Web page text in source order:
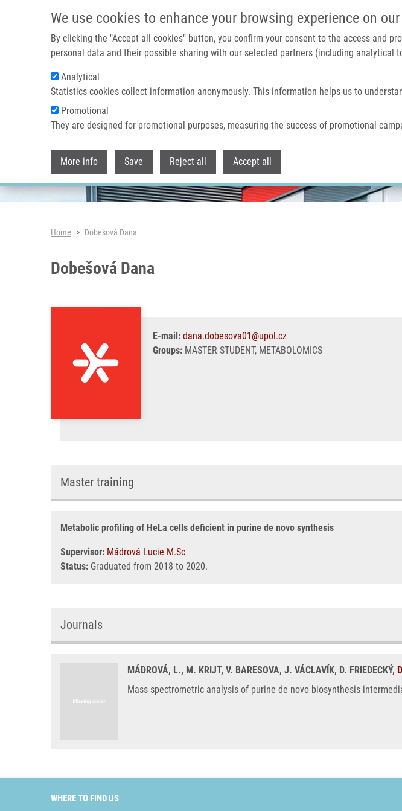
We use cookies to enhance your browsing experience on
By clicking the "Accept all cookies" button, you confirm your consent to the access and
personal data and their possible sharing with our selected partners (including analytical
Analytical
Statistics cookies collect information anonymously. This information helps us to
Promotional
They are designed for promotional purposes, measuring the success of promotional
More info Save Reject all Accept all
Home About us
Header image
Breadcrumb
Home Dobešová Dana
Dobešová Dana
E-mail: dana.dobesova01@upol.cz
Groups: MASTER STUDENT, METABOLOMICS
Master training
Metabolic profiling of HeLa cells deficient in purine de novo synthesis
Supervisor: Mádrová Lucie M.Sc
Status: Graduated from 2018 to 2020.
Journals
MÁDROVÁ, L., M. KRIJT, V. BARESOVA, J. VÁCLAVÍK, D. FRIEDECKÝ,
Mass spectrometric analysis of purine de novo biosynthesis
WHERE TO FIND US